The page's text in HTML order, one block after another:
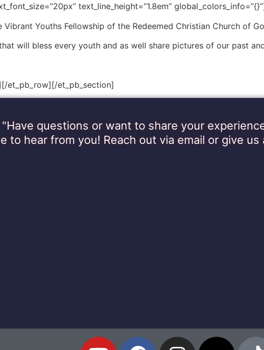
text_line_height=”1.8em”
Youths Fellowship of the Redeemed Christian Church of
will bless every youth and as well share pictures of our past
et_pb_row][/et_pb_section]
"Have questions or want to share your
to hear from you! Reach out via email or give